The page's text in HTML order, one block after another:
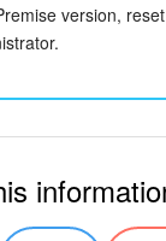
version,